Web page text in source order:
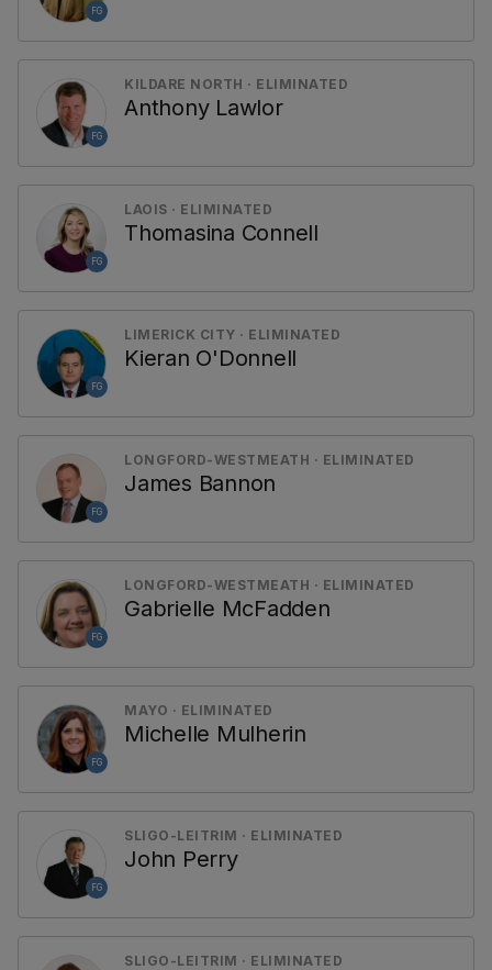
FG
FG
KILDARE NORTH · ELIMINATED
Anthony Lawlor
FG
LAOIS · ELIMINATED
Thomasina Connell
FG
LIMERICK CITY · ELIMINATED
Kieran O'Donnell
FG
LONGFORD-WESTMEATH · ELIMINATED
James Bannon
FG
LONGFORD-WESTMEATH · ELIMINATED
Gabrielle McFadden
FG
MAYO · ELIMINATED
Michelle Mulherin
FG
SLIGO-LEITRIM · ELIMINATED
John Perry
SLIGO-LEITRIM · ELIMINATED